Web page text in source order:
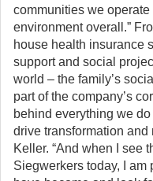
communities we
environment overall.”
house health insurance
support and social
world – the family’s
part of the company’s
behind everything we
drive transformation and
Keller. “And when I see
Siegwerkers today, I am